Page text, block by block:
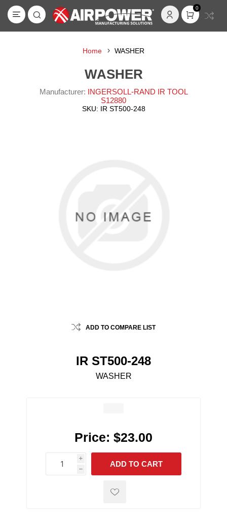
0
Home WASHER
WASHER
Manufacturer: INGERSOLL-RAND IR TOOL
S12880
SKU: IR ST500-248
ADD TO COMPARE LIST
IR ST500-248
WASHER
Price: $23.00
i
h
h
ADD TO CART